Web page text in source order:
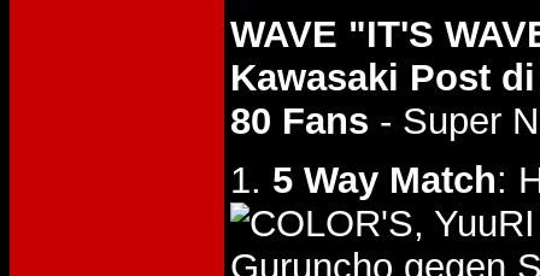
WAVE "IT'S
Kawasaki Post
80 Fans - Super
1. 5 Way Match:
,
Guruncho gegen